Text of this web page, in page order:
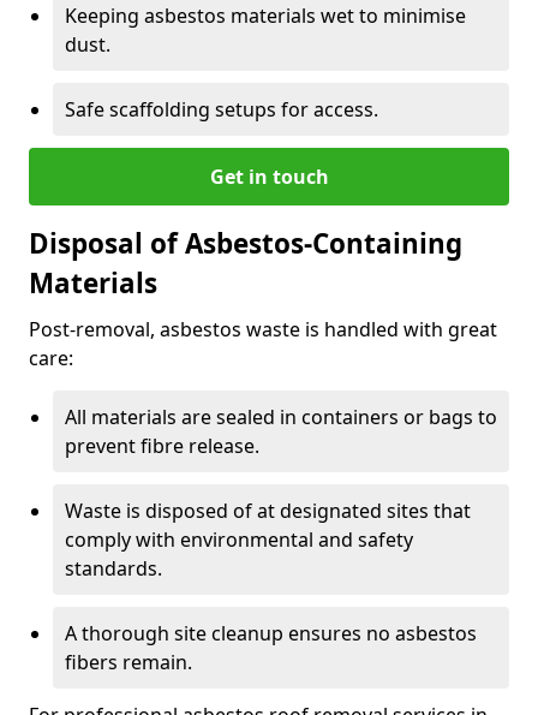
Keeping asbestos materials wet to minimise
dust.
Safe scaffolding setups for access.
Get in touch
Disposal of Asbestos-Containing
Materials
Post-removal, asbestos waste is handled with great
care:
All materials are sealed in containers or bags to
prevent fibre release.
Waste is disposed of at designated sites that
comply with environmental and safety
standards.
A thorough site cleanup ensures no asbestos
fibers remain.